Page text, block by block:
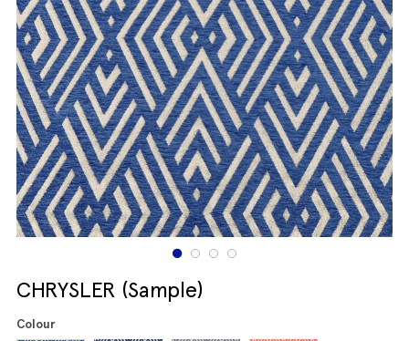
CHRYSLER (Sample)
Colour